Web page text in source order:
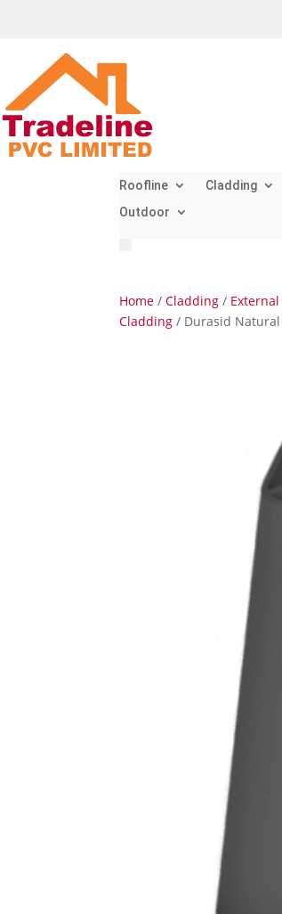
Roofline Cladding
Outdoor
Home /Cladding /
Cladding / Durasid